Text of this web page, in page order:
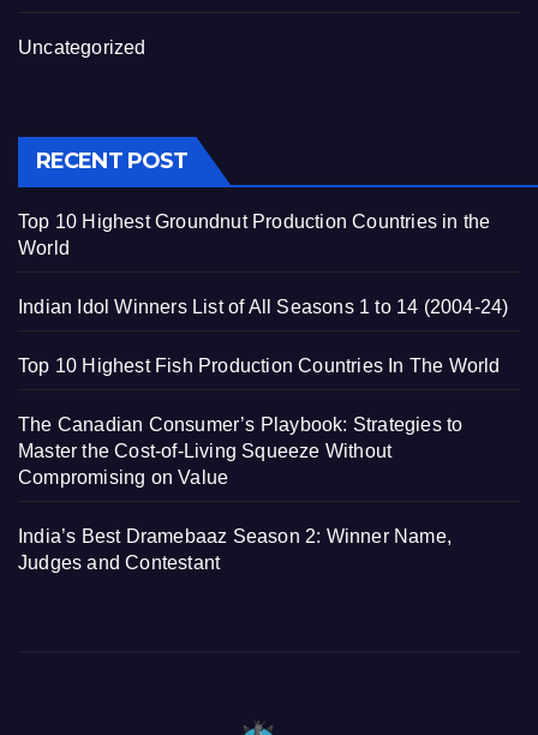
Uncategorized
RECENT POST
Top 10 Highest Groundnut Production Countries in the
World
Indian Idol Winners List of All Seasons 1 to 14 (2004-24)
Top 10 Highest Fish Production Countries In The World
The Canadian Consumer’s Playbook: Strategies to
Master the Cost-of-Living Squeeze Without
Compromising on Value
India’s Best Dramebaaz Season 2: Winner Name,
Judges and Contestant